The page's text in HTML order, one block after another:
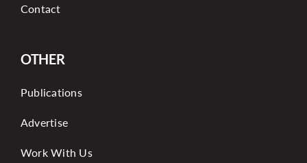
Contact
OTHER
Publications
Advertise
Work With Us